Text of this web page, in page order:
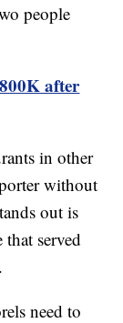
people
after
in other
without
out is
served
need to